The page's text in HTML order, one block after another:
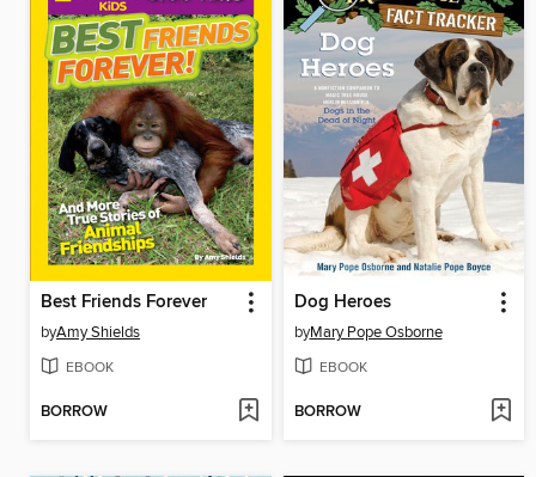
Best Friends Forever
byAmy Shields
EBOOK
BORROW
Dog Heroes
byMary Pope Osborne
EBOOK
BORROW